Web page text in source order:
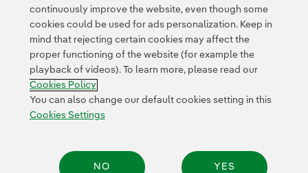
Contact Customers Privacy Policy Legal Information
Transparency in the use of AI Cookie policy Cookies Settings
Accesibility Whistle-blower channel
continuously improve the website, even though some
cookies could be used for ads personalization. Keep in
mind that rejecting certain cookies may affect the
proper functioning of the website (for example the
playback of videos). To learn more, please read our
Cookies Policy
You can also change our default cookies setting in this
Cookies Settings
NO YES